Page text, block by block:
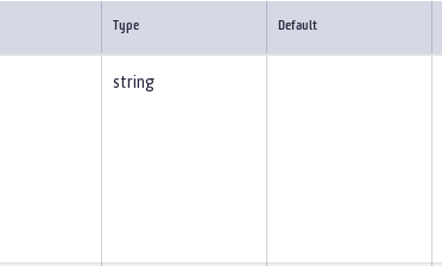
Type Default
string